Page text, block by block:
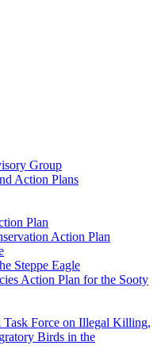
Group
Action Plans
Plan
Action Plan
Steppe Eagle
Action Plan for the Sooty
Force on Illegal Killing,
Birds in the